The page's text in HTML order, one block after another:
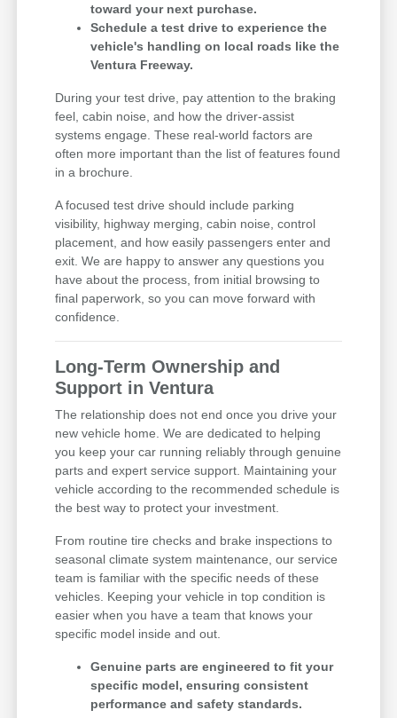
toward your next purchase.
Schedule a test drive to experience the
vehicle's handling on local roads like the
Ventura Freeway.
During your test drive, pay attention to the braking
feel, cabin noise, and how the driver-assist
systems engage. These real-world factors are
often more important than the list of features found
in a brochure.
A focused test drive should include parking
visibility, highway merging, cabin noise, control
placement, and how easily passengers enter and
exit. We are happy to answer any questions you
have about the process, from initial browsing to
final paperwork, so you can move forward with
confidence.
Long-Term Ownership and
Support in Ventura
The relationship does not end once you drive your
new vehicle home. We are dedicated to helping
you keep your car running reliably through genuine
parts and expert service support. Maintaining your
vehicle according to the recommended schedule is
the best way to protect your investment.
From routine tire checks and brake inspections to
seasonal climate system maintenance, our service
team is familiar with the specific needs of these
vehicles. Keeping your vehicle in top condition is
easier when you have a team that knows your
specific model inside and out.
Genuine parts are engineered to fit your
specific model, ensuring consistent
performance and safety standards.